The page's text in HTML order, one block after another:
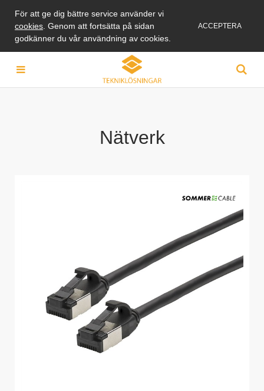
För att ge dig bättre service använder vi
cookies . Genom att fortsätta på sidan
godkänner du vår användning av cookies.
ACCEPTERA
Nätverk